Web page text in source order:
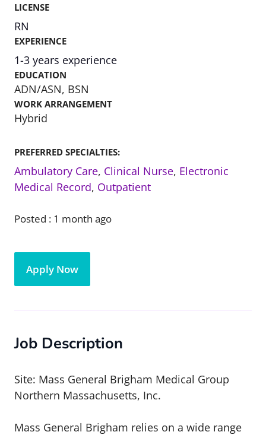
LICENSE
RN
EXPERIENCE
1-3 years experience
EDUCATION
ADN/ASN, BSN
WORK ARRANGEMENT
Hybrid
PREFERRED SPECIALTIES:
Ambulatory Care, Clinical Nurse, Electronic
Medical Record, Outpatient
Posted : 1 month ago
Apply Now
Job Description
Site: Mass General Brigham Medical Group
Northern Massachusetts, Inc.
Mass General Brigham relies on a wide range